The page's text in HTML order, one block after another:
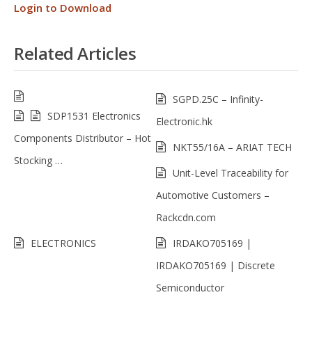
Login to Download
Related Articles
SDP1531 Electronics
Components Distributor – Hot
Stocking …
SGPD.25C – Infinity-
Electronic.hk
NKT55/16A – ARIAT TECH
Unit-Level Traceability for
Automotive Customers –
Rackcdn.com
ELECTRONICS
IRDAKO705169 |
IRDAKO705169 | Discrete
Semiconductor